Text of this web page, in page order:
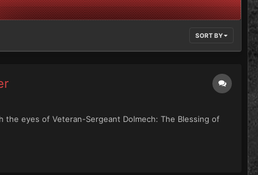
SORT BY
eyes of Veteran-Sergeant Dolmech: The Blessing of